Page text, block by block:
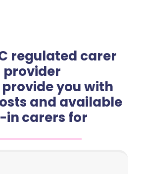
regulated carer
provider
you with
and available
in carers for